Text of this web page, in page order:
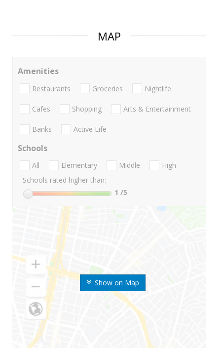
MAP
Show on Map
Amenities
Restaurants Groceries Nightlife
Cafes Shopping Arts & Entertainment
Banks Active Life
Schools
All Elementary Middle
High
Schools rated higher than:
1 /5